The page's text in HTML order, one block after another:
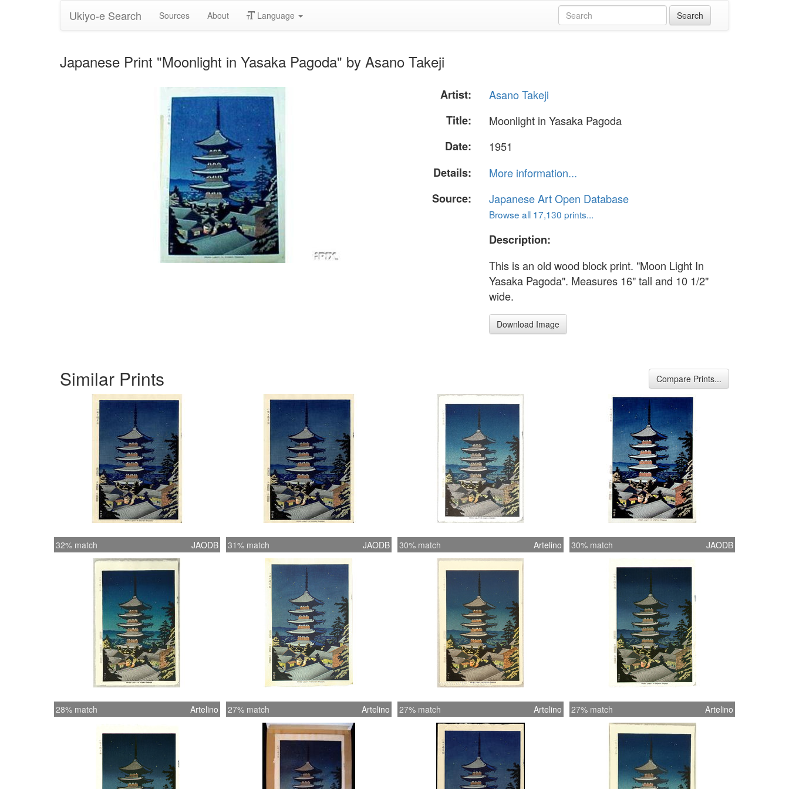
Ukiyo-e Search Sources About Language
Japanese Print "Moonlight in Yasaka Pagoda" by Asano Takeji
Artist:
Asano Takeji
Title:
Moonlight in Yasaka Pagoda
Date:
1951
Details:
More information...
Source:
Japanese Art Open Database
Browse all 17,130 prints...
Description:
This is an old wood block print. "Moon Light In
Yasaka Pagoda". Measures 16" tall and 10 1/2"
wide.
Download Image
Similar Prints Compare Prints...
32% match JAODB 31% match JAODB 30% match Artelino 30% match JAODB
28% match Artelino 27% match Artelino 27% match Artelino 27% match Artelino